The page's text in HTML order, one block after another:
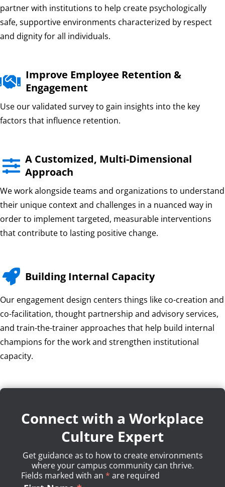
partner with institutions to help create psychologically
safe, supportive environments characterized by respect
and dignity for all individuals.
Improve Employee Retention &
Engagement
Use our validated survey to gain insights into the key
factors that influence retention.
 A Customized, Multi-Dimensional
Approach
We work alongside teams and organizations to understand
their unique context and challenges in a nuanced way in
order to implement targeted, measurable interventions
that contribute to lasting positive change.
 Building Internal Capacity
Our engagement design centers things like co-creation and
co-facilitation, thought partnership and advisory services,
and train-the-trainer approaches that help build internal
champions for the work and strengthen institutional
capacity.
Connect with a Workplace
Culture Expert
Get guidance as to how to create environments
where your campus community can thrive.
Fields marked with an * Required
are required